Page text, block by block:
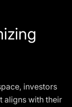
investors
aligns with their